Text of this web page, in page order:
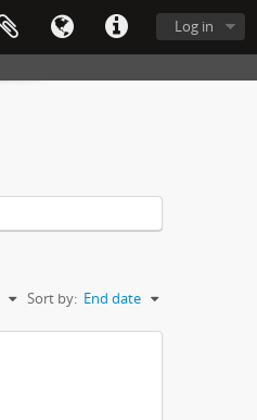
Log in
Sort by: End date